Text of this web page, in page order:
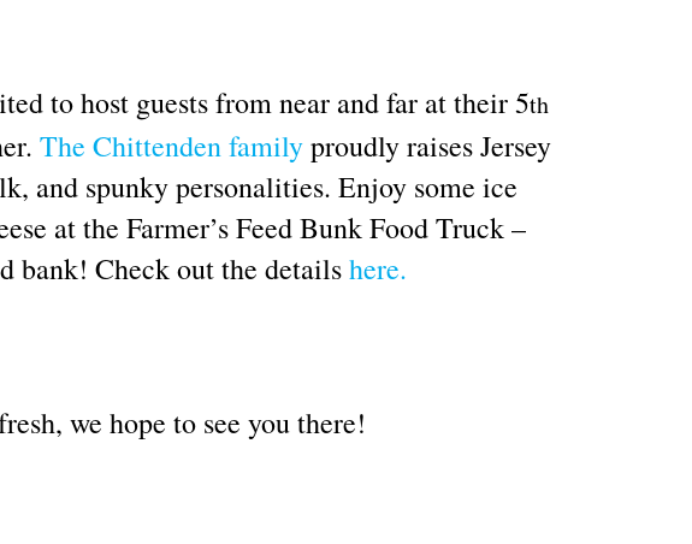
to host guests from near and far at their 5th
The Chittenden familyproudly raises Jersey
and spunky personalities. Enjoy some ice
at the Farmer’s Feed Bunk Food Truck –
bank! Check out the detailshere.
we hope to see you there!